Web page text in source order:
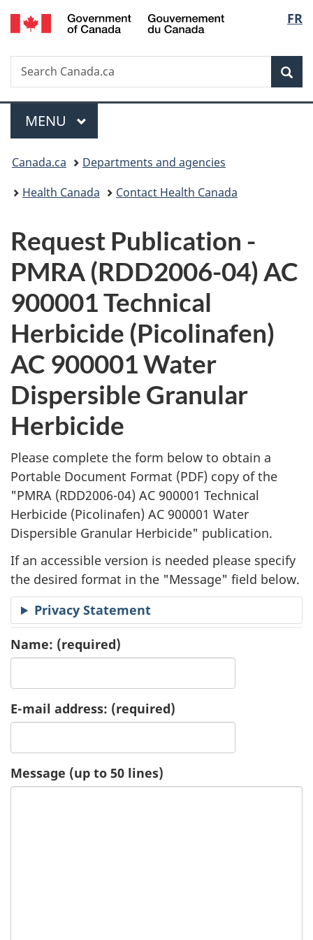
Skip
to
Skip
to
Switch
to
FR
Search
Search
Canada.ca
Menu
MAIN
MENU
You
are
Canada.ca
Departments and agencies
Health Canada
Contact Health Canada
P
u
b
l
i
c
a
t
i
o
n
R
e
q
u
e
s
t
-
Request Publication -
PMRA (RDD2006-04) AC
900001 Technical
Herbicide (Picolinafen)
AC 900001 Water
Dispersible Granular
Herbicide
Please complete the form below to obtain a
Portable Document Format (PDF) copy of the
"PMRA (RDD2006-04) AC 900001 Technical
Herbicide (Picolinafen) AC 900001 Water
Dispersible Granular Herbicide" publication.
If an accessible version is needed please specify
the desired format in the "Message" field below.
Privacy Statement
Name: (required)
E-mail address: (required)
Message (up to 50 lines)